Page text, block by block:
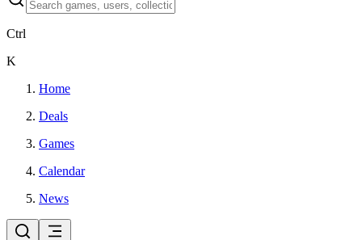
Ctrl
K
Home
Deals
Games
Calendar
News